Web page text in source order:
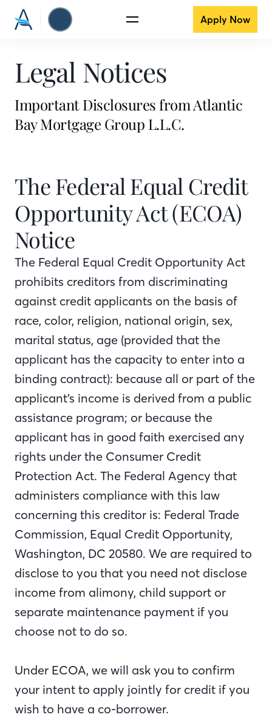
Apply Now
Legal Notices
Important Disclosures from Atlantic
Bay Mortgage Group L.L.C.
The Federal Equal Credit
Opportunity Act (ECOA)
Notice
The Federal Equal Credit Opportunity Act
prohibits creditors from discriminating
against credit applicants on the basis of
race, color, religion, national origin, sex,
marital status, age (provided that the
applicant has the capacity to enter into a
binding contract): because all or part of the
applicant’s income is derived from a public
assistance program; or because the
applicant has in good faith exercised any
rights under the Consumer Credit
Protection Act. The Federal Agency that
administers compliance with this law
concerning this creditor is: Federal Trade
Commission, Equal Credit Opportunity,
Washington, DC 20580. We are required to
disclose to you that you need not disclose
income from alimony, child support or
separate maintenance payment if you
choose not to do so.
Under ECOA, we will ask you to confirm
your intent to apply jointly for credit if you
wish to have a co-borrower.